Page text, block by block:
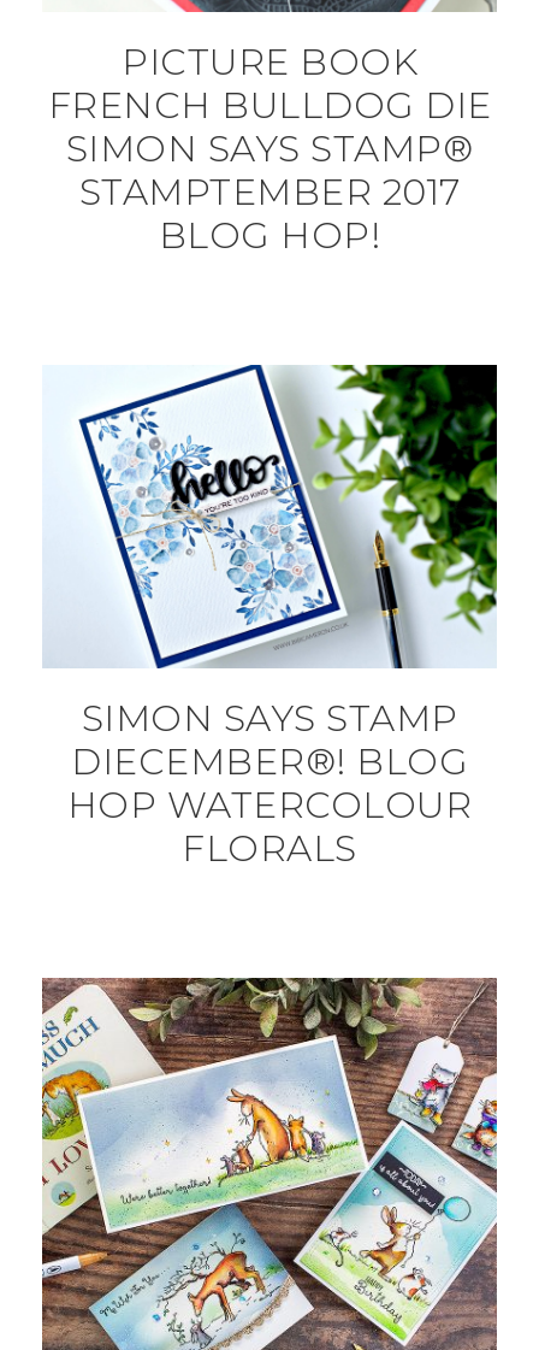
PICTURE BOOK
FRENCH BULLDOG DIE
SIMON SAYS STAMP®
STAMPTEMBER 2017
BLOG HOP!
SIMON SAYS STAMP
DIECEMBER®! BLOG
HOP WATERCOLOUR
FLORALS